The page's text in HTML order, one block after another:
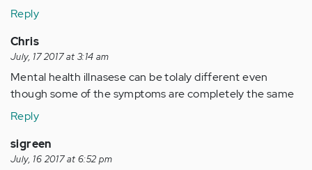
Reply
Chris
July, 17 2017 at 3:14 am
Mental health illnasese can be tolaly different even
though some of the symptoms are completely the same
Reply
sigreen
July, 16 2017 at 6:52 pm